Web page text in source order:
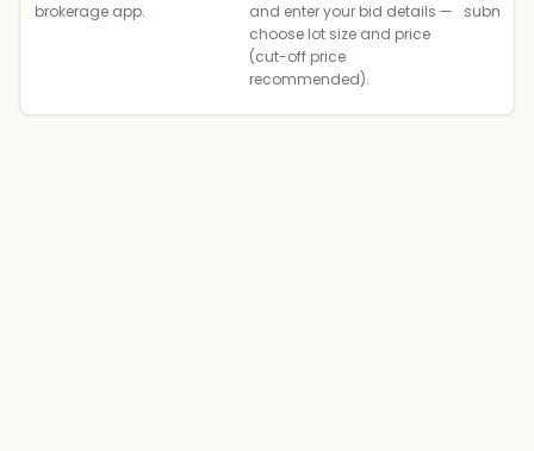
brokerage app.
and enter your bid details —
choose lot size and price
(cut-off price
recommended).
submit